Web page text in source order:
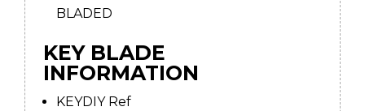
BLADED
KEY BLADE
INFORMATION
KEYDIY Ref